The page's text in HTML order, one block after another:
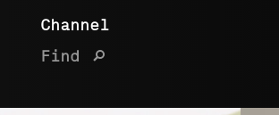
Channel
Find